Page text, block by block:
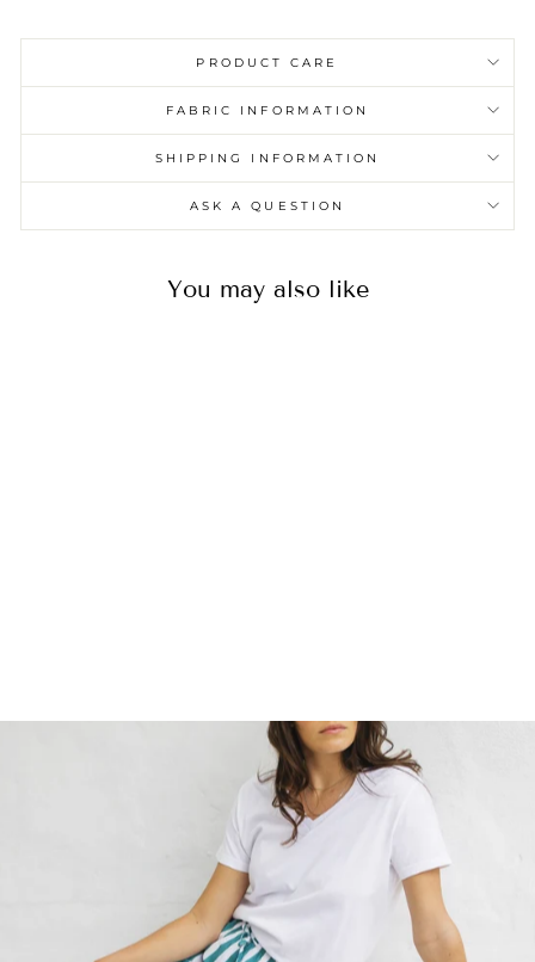
PRODUCT CARE
FABRIC INFORMATION
SHIPPING INFORMATION
ASK A QUESTION
You may also like